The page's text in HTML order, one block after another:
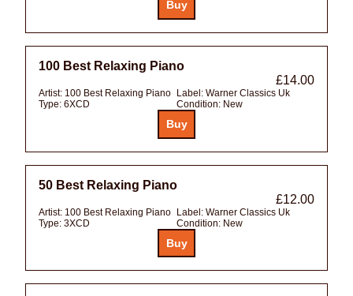
100 Best Relaxing Piano
£14.00
Artist: 100 Best Relaxing Piano Label: Warner Classics Uk
Type: 6XCD Condition: New
50 Best Relaxing Piano
£12.00
Artist: 100 Best Relaxing Piano Label: Warner Classics Uk
Type: 3XCD Condition: New